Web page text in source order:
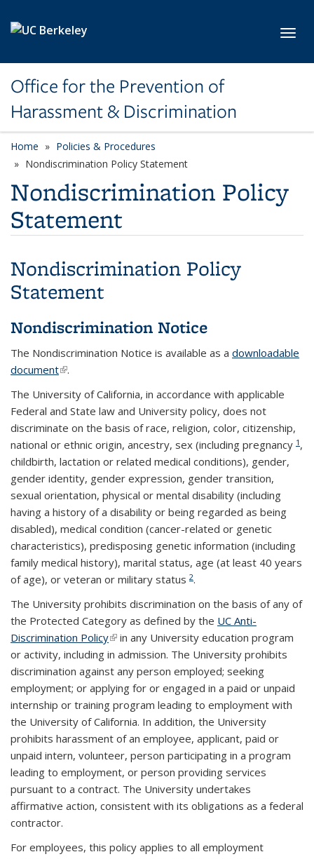
Office for the Prevention of
Harassment & Discrimination
Home
Policies & Procedures
Nondiscrimination Policy Statement
Nondiscrimination Policy
Statement
Nondiscrimination Policy
Statement
Nondiscrimination Notice
The Nondiscrimination Notice is available as a downloadable
document(link is external)
.
The University of California, in accordance with applicable
Federal and State law and University policy, does not
discriminate on the basis of race, religion, color, citizenship,
national or ethnic origin, ancestry, sex (including pregnancy 1 ,
childbirth, lactation or related medical conditions), gender,
gender identity, gender expression, gender transition,
sexual orientation, physical or mental disability (including
having a history of a disability or being regarded as being
disabled), medical condition (cancer-related or genetic
characteristics), predisposing genetic information (including
family medical history), marital status, age (at least 40 years
of age), or veteran or military status 2.
The University prohibits discrimination on the basis of any of
the Protected Category as defined by the UC Anti-
Discrimination Policy(link is external)
in any University education program
or activity, including in admission. The University prohibits
discrimination against any person employed; seeking
employment; or applying for or engaged in a paid or unpaid
internship or training program leading to employment with
the University of California. In addition, the University
prohibits harassment of an employee, applicant, paid or
unpaid intern, volunteer, person participating in a program
leading to employment, or person providing services
pursuant to a contract. The University undertakes
affirmative action, consistent with its obligations as a federal
contractor.
For employees, this policy applies to all employment